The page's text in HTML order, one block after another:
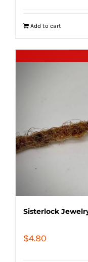
Add to cart
Sisterlock
$4.80